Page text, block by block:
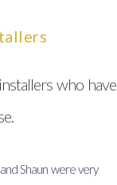
who have
Shaun were very